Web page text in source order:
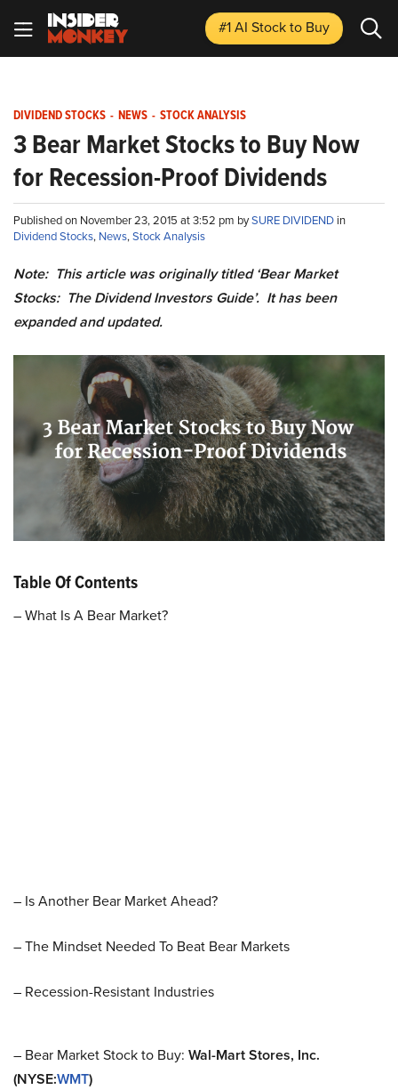
#1 AI Stockto Buy
DIVIDEND STOCKS - NEWS - STOCK ANALYSIS
3 Bear Market Stocks to Buy Now
for Recession-Proof Dividends
Published on November 23, 2015 at 3:52 pm bySURE DIVIDEND in
Dividend Stocks, News,Stock Analysis
Note: This article was originally titled ‘Bear Market
Stocks: The Dividend Investors Guide’. It has been
expanded and updated.
Table Of Contents
– What Is A Bear Market?
– Is Another Bear Market Ahead?
– The Mindset Needed To Beat Bear Markets
– Recession-Resistant Industries
– Bear Market Stock to Buy: Wal-Mart Stores, Inc.
(NYSE:WMT)